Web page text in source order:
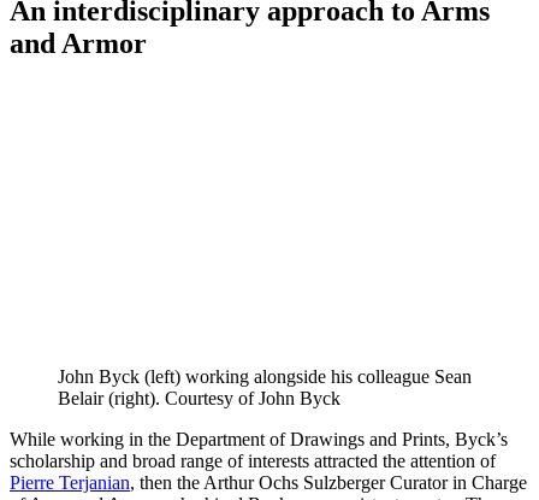
An interdisciplinary approach to Arms
and Armor
John Byck (left) working alongside his colleague Sean
Belair (right). Courtesy of John Byck
While working in the Department of Drawings and Prints, Byck’s
scholarship and broad range of interests attracted the attention of
Pierre Terjanian, then the Arthur Ochs Sulzberger Curator in Charge